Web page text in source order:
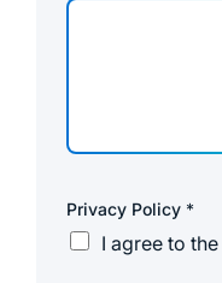
Privacy Policy *
I agree to the